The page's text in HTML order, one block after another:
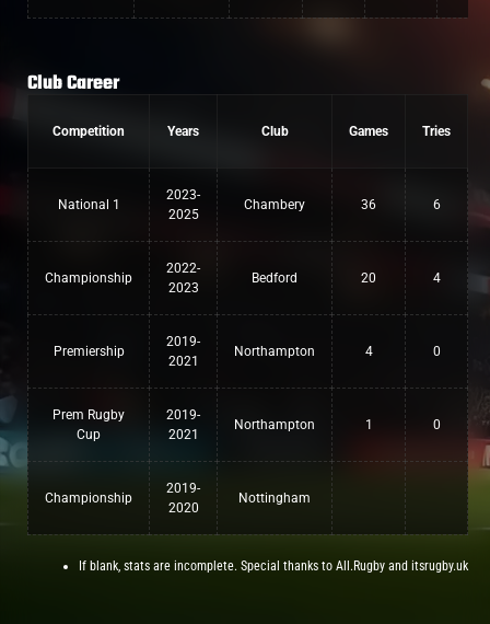
Club Career
Competition Years Club Games Tries
National 1
2023-
2025
Chambery 36 6
Championship
2022-
2023
Bedford 20 4
Premiership
2019-
2021
Northampton 4 0
Prem Rugby
Cup
2019-
2021
Northampton 1 0
Championship
2019-
2020
Nottingham
If blank, stats are incomplete. Special thanks to All.Rugby and itsrugby.uk